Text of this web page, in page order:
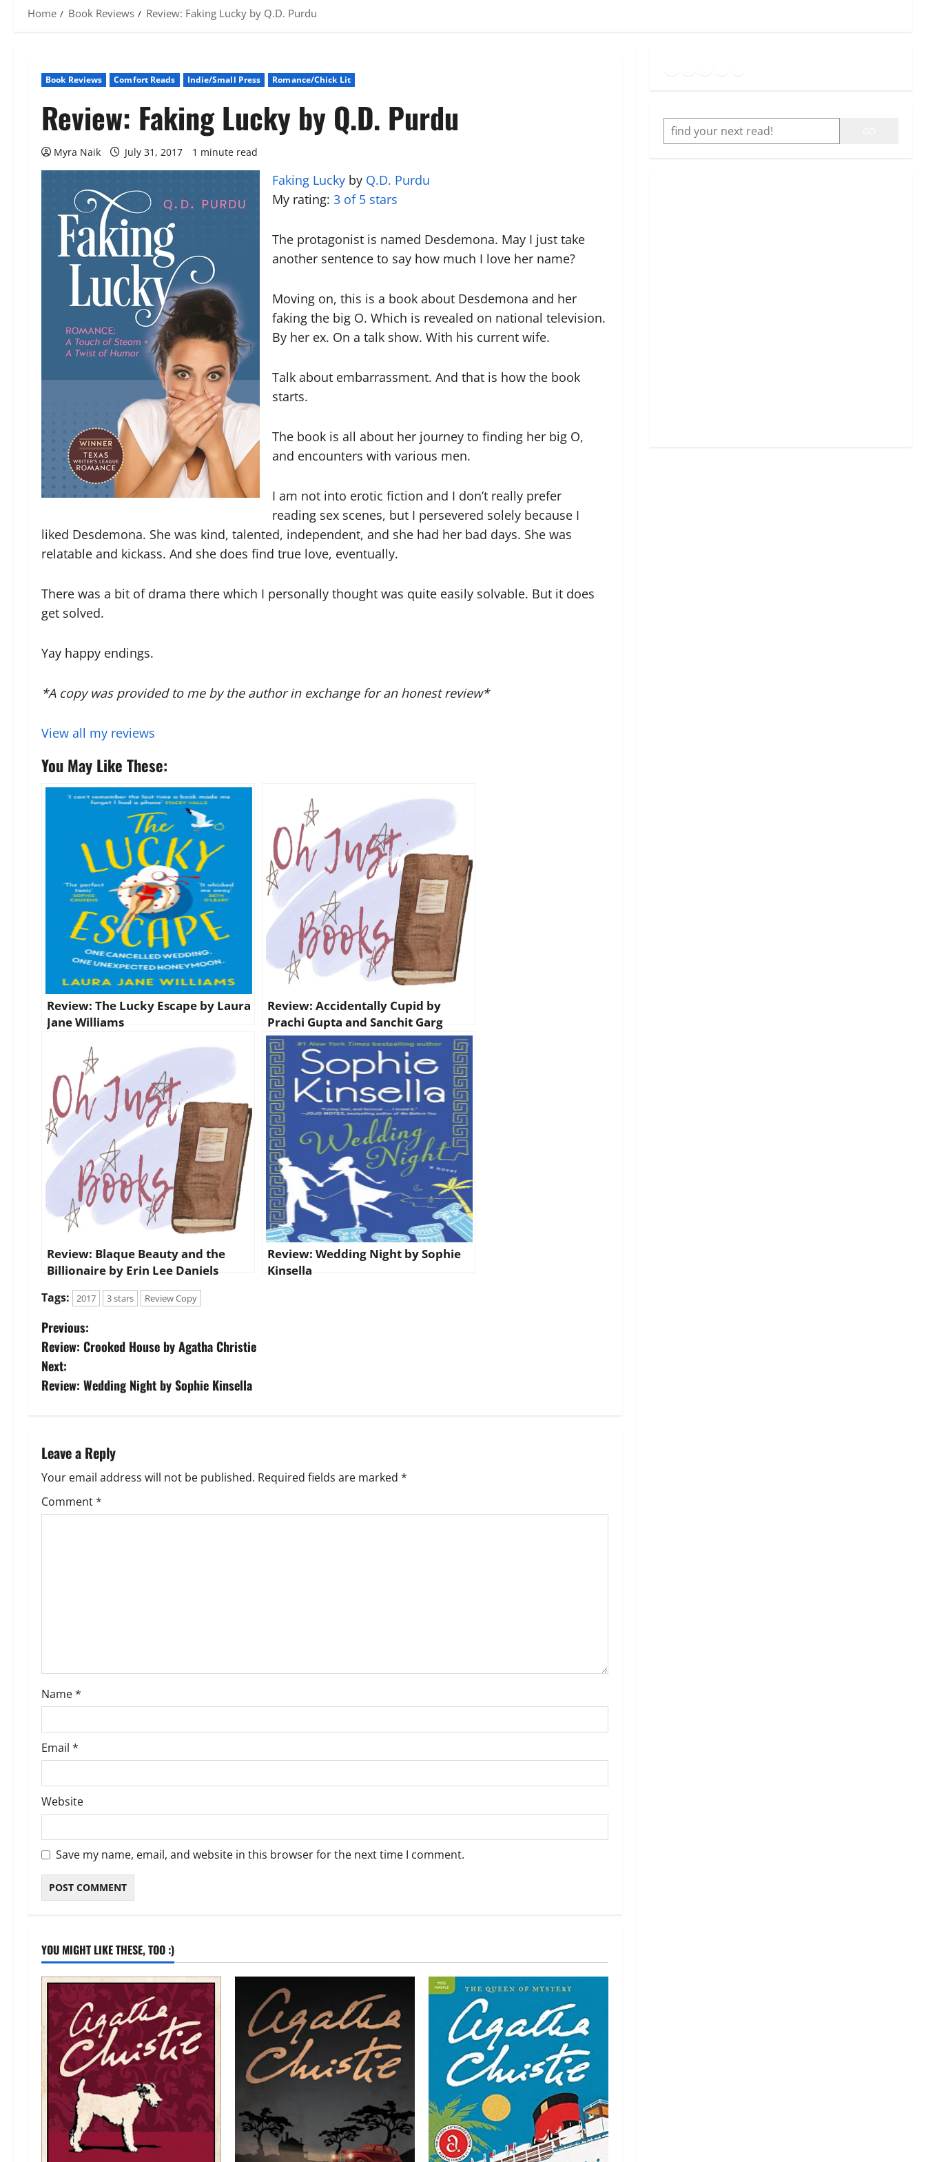
Home Book Reviews Review: Faking Lucky by Q.D. Purdu
Book Reviews Comfort Reads Indie/Small Press Romance/Chick Lit
Review: Faking Lucky by Q.D. Purdu
Myra Naik July 31, 2017 1 minute read
Faking Lucky by Q.D. Purdu
My rating: 3 of 5 stars
The protagonist is named Desdemona. May I just take
another sentence to say how much I love her name?
Moving on, this is a book about Desdemona and her
faking the big O. Which is revealed on national television.
By her ex. On a talk show. With his current wife.
Talk about embarrassment. And that is how the book
starts.
The book is all about her journey to finding her big O,
and encounters with various men.
I am not into erotic fiction and I don’t really prefer
reading sex scenes, but I persevered solely because I
liked Desdemona. She was kind, talented, independent, and she had her bad days. She was
relatable and kickass. And she does find true love, eventually.
There was a bit of drama there which I personally thought was quite easily solvable. But it does
get solved.
Yay happy endings.
*A copy was provided to me by the author in exchange for an honest review*
View all my reviews
You May Like These:
Review: The Lucky Escape by Laura
Jane Williams
Review: Accidentally Cupid by
Prachi Gupta and Sanchit Garg
Review: Blaque Beauty and the
Billionaire by Erin Lee Daniels
Review: Wedding Night by Sophie
Kinsella
Tags: 2017 3 stars Review Copy
P
o
s
n
a
v
o
n
Previous:
Review: Crooked House by Agatha Christie
Next:
Review: Wedding Night by Sophie Kinsella
Leave a Reply
Your email address will not be published. Required fields are marked *
Comment*
Name*
Email *
Website
Save my name, email, and website in this browser for the next time I comment.
YOU MIGHT LIKE THESE, TOO :)
SEARCH